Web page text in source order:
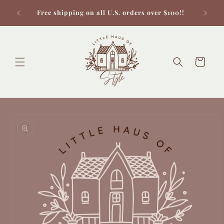
contentFree shipping on all U.S. orders over $100!!
Cart
information